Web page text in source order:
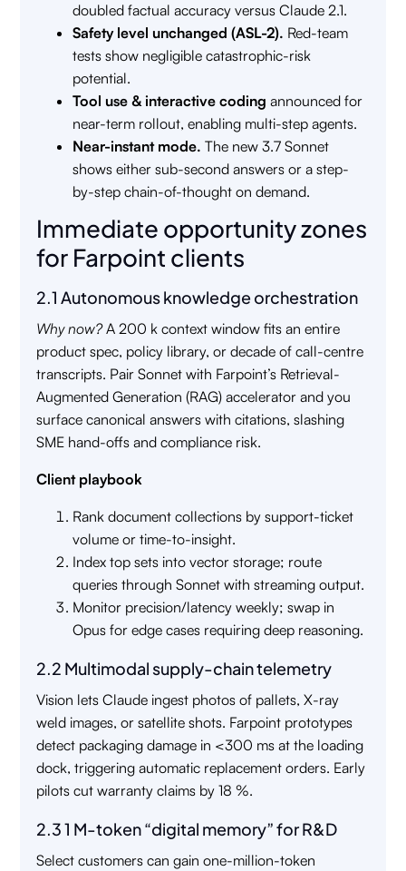
doubled factual accuracy versus Claude 2.1.
Safety level unchanged (ASL-2). Red-team
tests show negligible catastrophic-risk
potential.
Tool use & interactive coding announced for
near-term rollout, enabling multi-step agents.
Near-instant mode. The new 3.7 Sonnet
shows either sub-second answers or a step-
by-step chain-of-thought on demand.
Immediate opportunity zones
for Farpoint clients
2.1 Autonomous knowledge orchestration
Why now?A 200 k context window fits an entire
product spec, policy library, or decade of call-centre
transcripts. Pair Sonnet with Farpoint’s Retrieval-
Augmented Generation (RAG) accelerator and you
surface canonical answers with citations, slashing
SME hand-offs and compliance risk.
Client playbook
Rank document collections by support-ticket
volume or time-to-insight.
Index top sets into vector storage; route
queries through Sonnet with streaming output.
Monitor precision/latency weekly; swap in
Opus for edge cases requiring deep reasoning.
2.2 Multimodal supply-chain telemetry
Vision lets Claude ingest photos of pallets, X-ray
weld images, or satellite shots. Farpoint prototypes
detect packaging damage in <300 ms at the loading
dock, triggering automatic replacement orders. Early
pilots cut warranty claims by 18 %.
2.3 1 M-token “digital memory” for R&D
Select customers can gain one-million-token